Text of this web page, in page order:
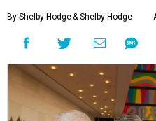
By Shelby Hodge& Shelby Hodge